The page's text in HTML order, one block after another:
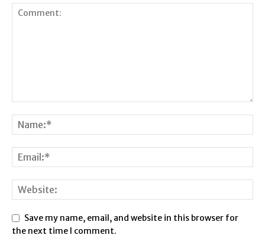
Save my name, email, and website in this browser for
the next time I comment.